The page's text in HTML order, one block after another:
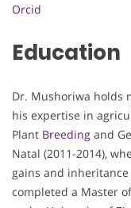
Orcid
Education
Dr. Mushoriwa holds
his expertise in
Plant Breeding and
Natal (2011-2014),
gains and
completed a Master